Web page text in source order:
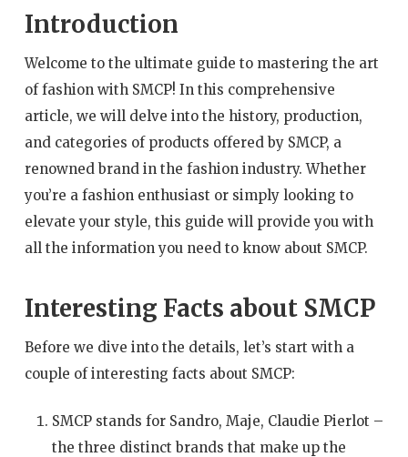
Introduction
Welcome to the ultimate guide to mastering the art
of fashion with SMCP! In this comprehensive
article, we will delve into the history, production,
and categories of products offered by SMCP, a
renowned brand in the fashion industry. Whether
you’re a fashion enthusiast or simply looking to
elevate your style, this guide will provide you with
all the information you need to know about SMCP.
Interesting Facts about SMCP
Before we dive into the details, let’s start with a
couple of interesting facts about SMCP:
SMCP stands for Sandro, Maje, Claudie Pierlot –
the three distinct brands that make up the